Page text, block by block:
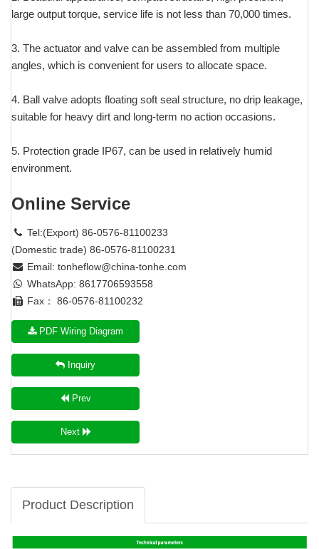
large output torque, service life is not less than 70,000 times.
3. The actuator and valve can be assembled from multiple
angles, which is convenient for users to allocate space.
4. Ball valve adopts floating soft seal structure, no drip leakage,
suitable for heavy dirt and long-term no action occasions.
5. Protection grade IP67, can be used in relatively humid
environment.
Online Service
Tel:(Export) 86-0576-81100233
(Domestic trade) 86-0576-81100231
Email: tonheflow@china-tonhe.com
WhatsApp: 8617706593558
Fax： 86-0576-81100232
PDF Wiring Diagram
Inquiry
Prev
Next
Product Description